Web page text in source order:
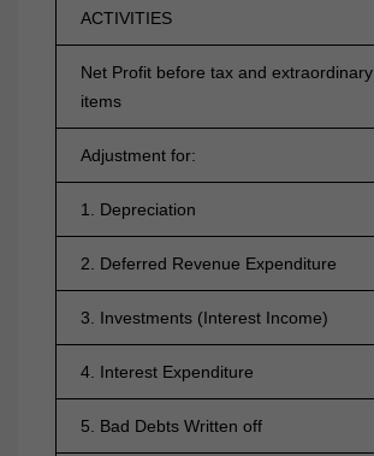
ACTIVITIES
Net Profit before tax and extraordinary
items
Adjustment for:
1. Depreciation
2. Deferred Revenue Expenditure
3. Investments (Interest Income)
4. Interest Expenditure
5. Bad Debts Written off